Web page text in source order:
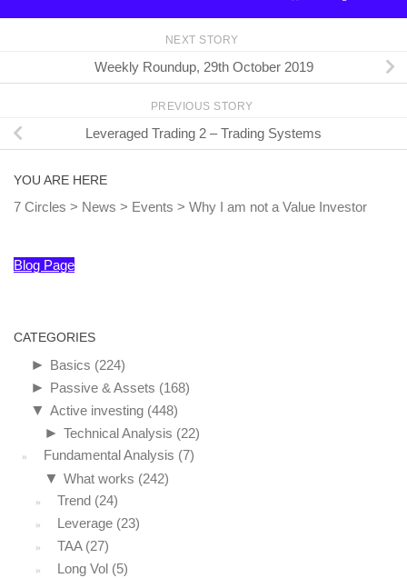
NEXT STORY
Weekly Roundup, 29th October 2019
PREVIOUS STORY
Leveraged Trading 2 – Trading Systems
YOU ARE HERE
7 Circles > News > Events > Why I am not a Value Investor
Blog Page
CATEGORIES
► Basics (224)
► Passive & Assets (168)
▼ Active investing (448)
► Technical Analysis (22)
Fundamental Analysis (7)
▼ What works (242)
Trend (24)
Leverage (23)
TAA(27)
Long Vol (5)